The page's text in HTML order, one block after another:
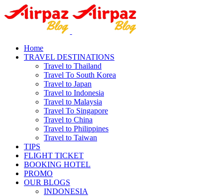
Home
TRAVEL DESTINATIONS
Travel to Thailand
Travel To South Korea
Travel to Japan
Travel to Indonesia
Travel to Malaysia
Travel To Singapore
Travel to China
Travel to Philippines
Travel to Taiwan
TIPS
FLIGHT TICKET
BOOKING HOTEL
PROMO
OUR BLOGS
INDONESIA